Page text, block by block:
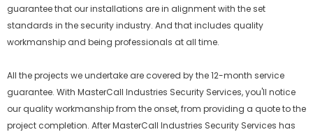
guarantee that our installations are in alignment with the set
standards in the security industry. And that includes quality
workmanship and being professionals at all time.
All the projects we undertake are covered by the 12-month service
guarantee. With MasterCall Industries Security Services, you'll notice
our quality workmanship from the onset, from providing a quote to the
project completion. After MasterCall Industries Security Services has